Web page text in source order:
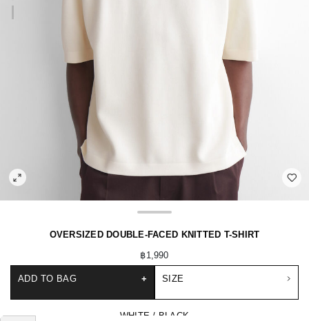
OVERSIZED DOUBLE-FACED KNITTED T-SHIRT
฿1,990
SIZE
ADD TO BAG +
WHITE / BLACK